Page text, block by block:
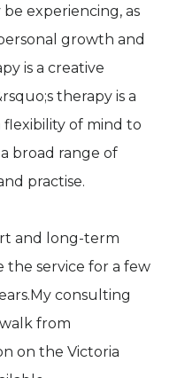
experiencing, as
growth and
is a creative
therapy is a
of mind to
broad range of
practise.
and long-term
the service for a few
consulting
from
on the Victoria